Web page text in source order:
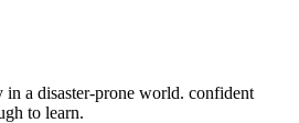
in a disaster-prone world. confident
to learn.